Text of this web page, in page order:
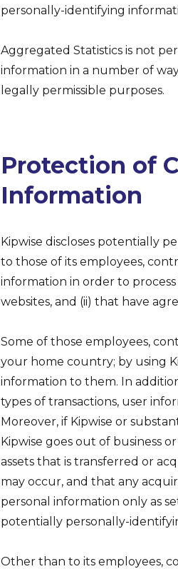
personally-identifying
Aggregated Statistics is not
information in a number of
legally permissible purposes.
Protection of
Information
Kipwise discloses potentially
to those of its employees,
information in order to process
websites, and (ii) that have
Some of those employees,
your home country; by using
information to them. In
types of transactions, user
Moreover, if Kipwise or
Kipwise goes out of business
assets that is transferred or
may occur, and that any
personal information only as
potentially personally-
Other than to its employees,